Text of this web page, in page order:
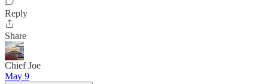
Reply
Share
Chief Joe
May 9